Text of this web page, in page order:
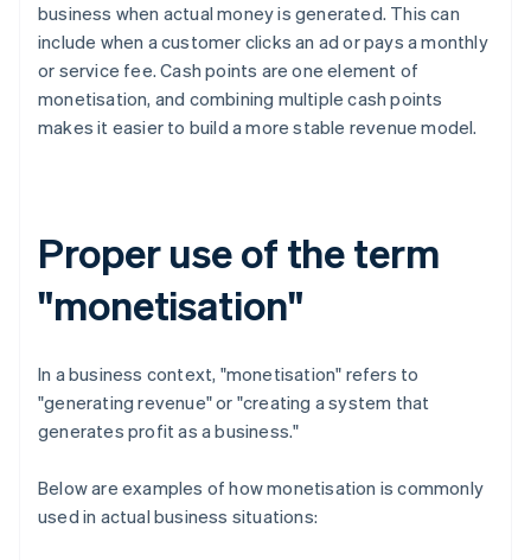
business when actual money is generated. This can
include when a customer clicks an ad or pays a monthly
or service fee. Cash points are one element of
monetisation, and combining multiple cash points
makes it easier to build a more stable revenue model.
Proper use of the term
"monetisation"
In a business context, "monetisation" refers to
"generating revenue" or "creating a system that
generates profit as a business."
Below are examples of how monetisation is commonly
used in actual business situations: